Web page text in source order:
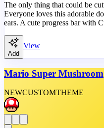
The only thing that could be
Everyone loves this adorable
ears. A cute progress bar with
Add
View
Mario Super Mushroom
NEWCUSTOMTHEME